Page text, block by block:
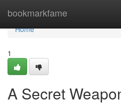
bookmarkfame
Home
Home
1
A Secret